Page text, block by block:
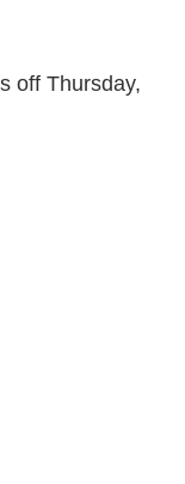
off Thursday,